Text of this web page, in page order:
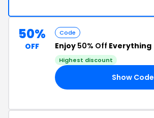
50%
OFF
Code
Enjoy 50% Off Everything
Highest discount
Show Code